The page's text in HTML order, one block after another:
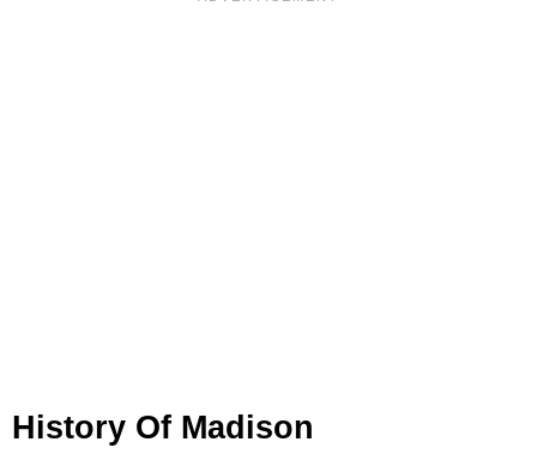
History Of Madison